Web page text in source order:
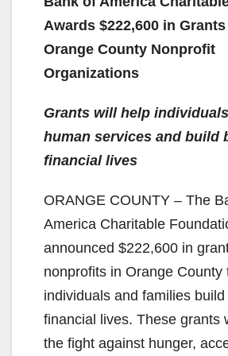
Awards $222,600 in
Orange County Nonprofit
Organizations
Grants will help
human services and build
financial lives
ORANGE COUNTY – The
America Charitable
announced $222,600 in
nonprofits in Orange County
individuals and families
financial lives. These grants
the fight against hunger,